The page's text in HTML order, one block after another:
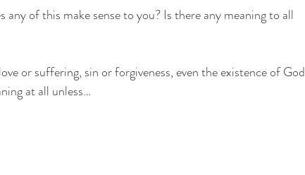
any of this make sense to you? Is there any meaning to all
or suffering, sin or forgiveness, even the existence of God
at all unless…